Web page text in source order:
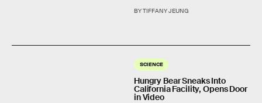
BY TIFFANY JEUNG
SCIENCE
Hungry Bear Sneaks Into
California Facility, Opens Door
in Video